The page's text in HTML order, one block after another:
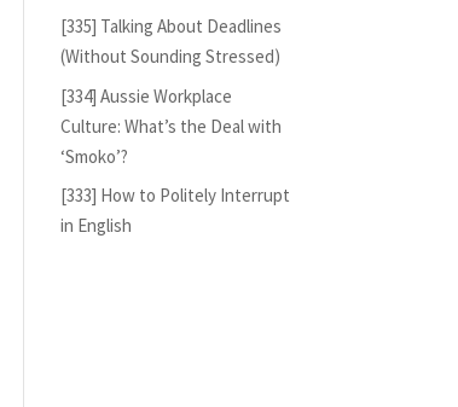
[335] Talking About Deadlines
(Without Sounding Stressed)
[334] Aussie Workplace
Culture: What’s the Deal with
‘Smoko’?
[333] How to Politely Interrupt
in English